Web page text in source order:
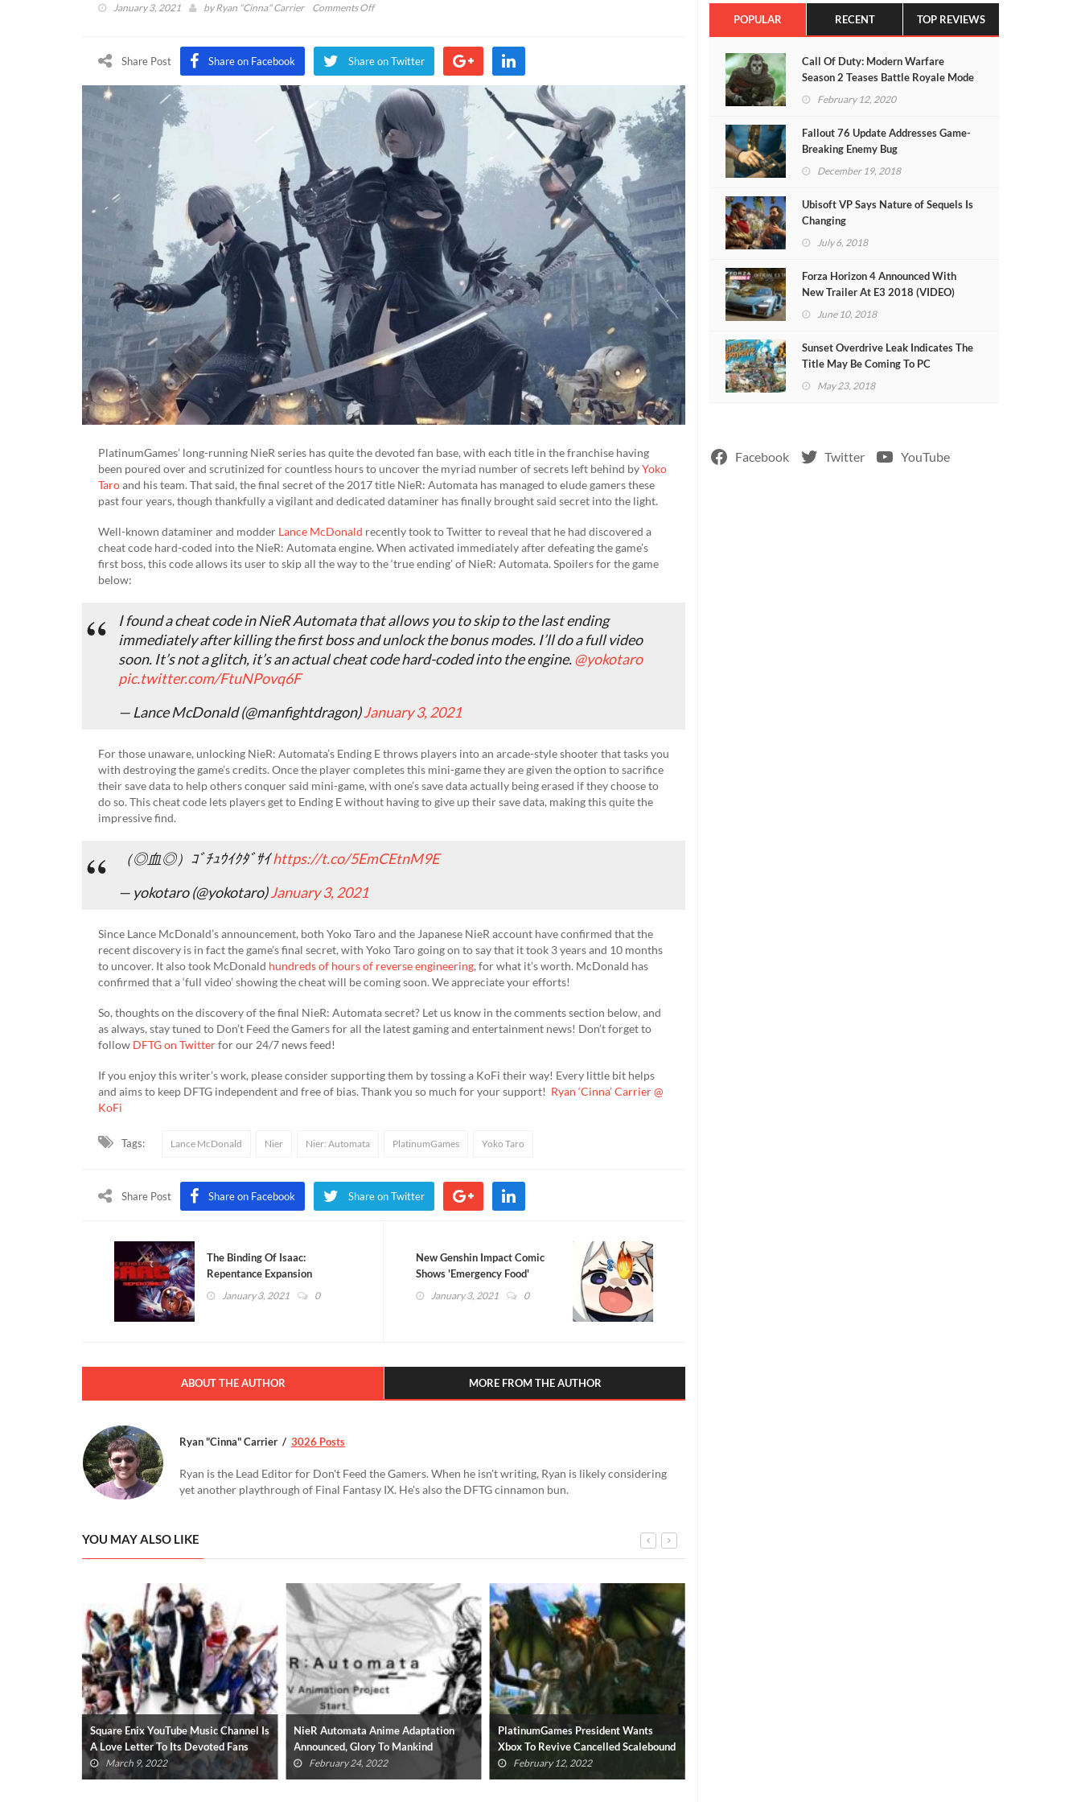
January 3, 2021 byRyan "Cinna" Carrier Comments Offon
Final
Has
Been
Discovered
After
Almost
Four
Years
(VIDEO)
Share Post Share on Facebook Share on Twitter
PlatinumGames’ long-running NieR series has quite the devoted fan base, with each title in the franchise having
been poured over and scrutinized for countless hours to uncover the myriad number of secrets left behind byYoko
Taroand his team. That said, the final secret of the 2017 title NieR: Automata has managed to elude gamers these
past four years, though thankfully a vigilant and dedicated dataminer has finally brought said secret into the light.
Well-known dataminer and modder Lance McDonald recently took to Twitter to reveal that he had discovered a
cheat code hard-coded into the NieR: Automata engine. When activated immediately after defeating the game’s
first boss, this code allows its user to skip all the way to the ‘true ending’ of NieR: Automata. Spoilers for the game
below:
I found a cheat code in NieR Automata that allows you to skip to the last ending
immediately after killing the first boss and unlock the bonus modes. I’ll do a full video
soon. It’s not a glitch, it’s an actual cheat code hard-coded into the engine.@yokotaro
pic.twitter.com/FtuNPovq6F
— Lance McDonald (@manfightdragon)January 3, 2021
For those unaware, unlocking NieR: Automata’s Ending E throws players into an arcade-style shooter that tasks you
with destroying the game’s credits. Once the player completes this mini-game they are given the option to sacrifice
their save data to help others conquer said mini-game, with one’s save data actually being erased if they choose to
do so. This cheat code lets players get to Ending E without having to give up their save data, making this quite the
impressive find.
（◎血◎）ｺﾞﾁｭｳｲｸﾀﾞｻｲhttps://t.co/5EmCEtnM9E
— yokotaro (@yokotaro)January 3, 2021
Since Lance McDonald’s announcement, both Yoko Taro and the Japanese NieR account have confirmed that the
recent discovery is in fact the game’s final secret, with Yoko Taro going on to say that it took 3 years and 10 months
to uncover. It also took McDonald hundreds of hours of reverse engineering, for what it’s worth. McDonald has
confirmed that a ‘full video’ showing the cheat will be coming soon. We appreciate your efforts!
So, thoughts on the discovery of the final NieR: Automata secret? Let us know in the comments section below, and
as always, stay tuned to Don’t Feed the Gamers for all the latest gaming and entertainment news! Don’t forget to
follow DFTG on Twitterfor our 24/7 news feed!
If you enjoy this writer’s work, please consider supporting them by tossing a KoFi their way! Every little bit helps
and aims to keep DFTG independent and free of bias. Thank you so much for your support! Ryan ‘Cinna’ Carrier @
KoFi
Tags: Lance McDonald Nier Nier: Automata PlatinumGames Yoko Taro
Share Post Share on Facebook Share on Twitter
The Binding Of Isaac:
Repentance Expansion
Release Date Revealed
January 3, 2021 0
New Genshin Impact Comic
Shows 'Emergency Food'
Paimon Striking Back
January 3, 2021 0
ABOUT THE AUTHOR MORE FROM THE AUTHOR
Ryan "Cinna" Carrier 3026 Posts
Ryan is the Lead Editor for Don't Feed the Gamers. When he isn't writing, Ryan is likely considering
yet another playthrough of Final Fantasy IX. He's also the DFTG cinnamon bun.
YOU MAY ALSO LIKE
Square Enix YouTube Music Channel Is
A Love Letter To Its Devoted Fans
March 9, 2022
NieR Automata Anime Adaptation
Announced, Glory To Mankind
(VIDEO)
February 24, 2022
PlatinumGames President Wants
Xbox To Revive Cancelled Scalebound
February 12, 2022
POPULAR RECENT TOP REVIEWS
Call Of Duty: Modern Warfare
Season 2 Teases Battle Royale Mode
(VIDEO)February 12, 2020
Fallout 76 Update Addresses Game-
Breaking Enemy Bug
December 19, 2018
Ubisoft VP Says Nature of Sequels Is
Changing
July 6, 2018
Forza Horizon 4 Announced With
New Trailer At E3 2018 (VIDEO)
June 10, 2018
Sunset Overdrive Leak Indicates The
Title May Be Coming To PC
May 23, 2018
Facebook Twitter YouTube